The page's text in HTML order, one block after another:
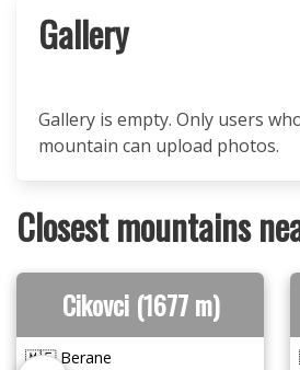
Gallery
Gallery is empty. Only users
mountain can upload photos.
Closest mountains
Cikovci (1677 m)
🇲🇪 Berane